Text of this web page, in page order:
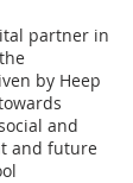
partner in
by Heep
and
and future